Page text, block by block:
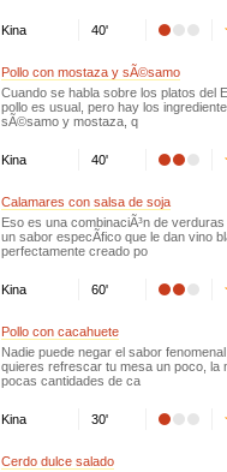
Kina 40'
Pollo con mostaza y sÃ©samo
Cuando se habla sobre los platos del
pollo es usual, pero hay los
sÃ©samo y mostaza, q
Kina 40'
Calamares con salsa de soja
Eso es una combinaciÃ³n de
un sabor especÃ­fico que le dan vino
perfectamente creado po
Kina 60'
Pollo con cacahuete
Nadie puede negar el sabor
quieres refrescar tu mesa un poco, la
pocas cantidades de ca
Kina 30'
Cerdo dulce salado